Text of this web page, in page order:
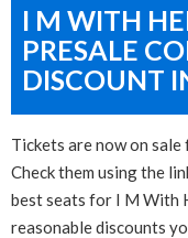
I M WITH
PRESALE
DISCOUNT
Tickets are now on
Check them using the
best seats for I M With
reasonable discounts